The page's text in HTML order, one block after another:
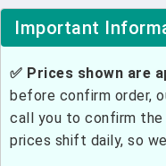
Important
✅ Prices shown are
before confirm order,
call you to confirm the
prices shift daily, so